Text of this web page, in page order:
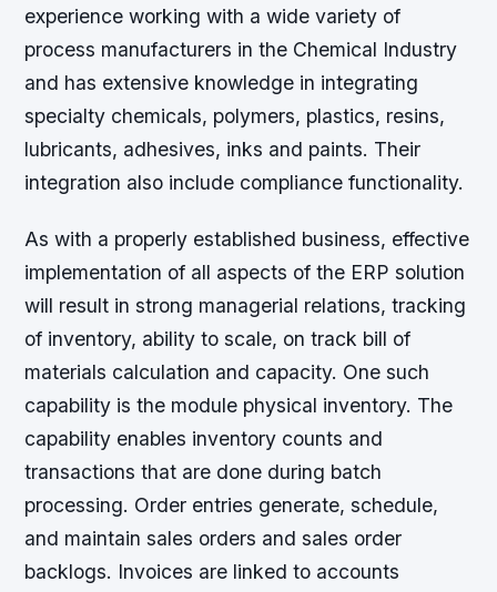
experience working with a wide variety of
process manufacturers in the Chemical Industry
and has extensive knowledge in integrating
specialty chemicals, polymers, plastics, resins,
lubricants, adhesives, inks and paints. Their
integration also include compliance functionality.
As with a properly established business, effective
implementation of all aspects of the ERP solution
will result in strong managerial relations, tracking
of inventory, ability to scale, on track bill of
materials calculation and capacity. One such
capability is the module physical inventory. The
capability enables inventory counts and
transactions that are done during batch
processing. Order entries generate, schedule,
and maintain sales orders and sales order
backlogs. Invoices are linked to accounts